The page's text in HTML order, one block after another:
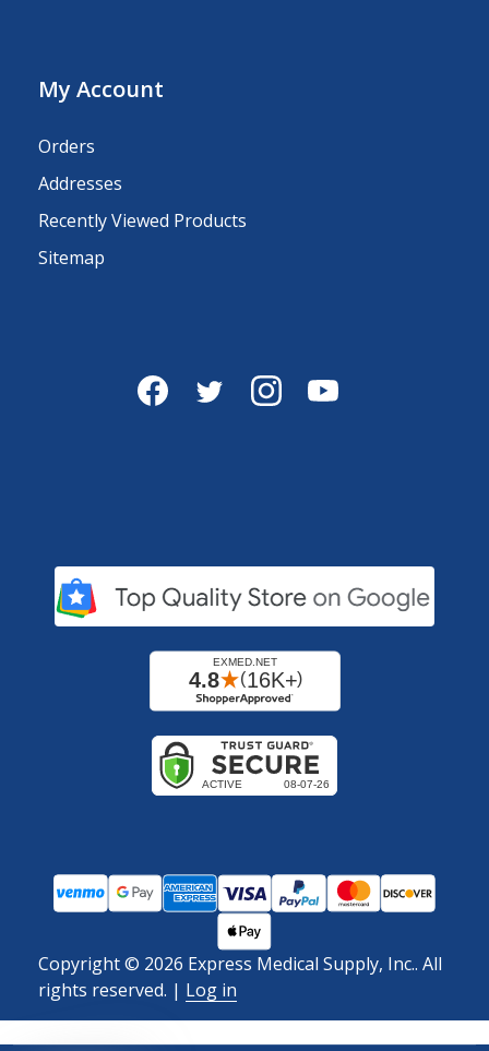
My Account
Orders
Addresses
Recently Viewed Products
Sitemap
Copyright © 2026 Express Medical Supply, Inc.. All
rights reserved. | Log in